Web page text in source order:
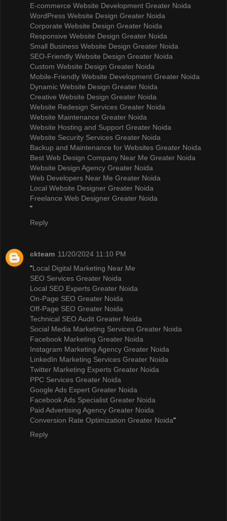
E-commerce Website Development Greater Noida
WordPress Website Design Greater Noida
Corporate Website Design Greater Noida
Responsive Website Design Greater Noida
Small Business Website Design Greater Noida
SEO-Friendly Website Design Greater Noida
Custom Website Design Greater Noida
Mobile-Friendly Website Development Greater Noida
Dynamic Website Design Greater Noida
Creative Website Design Greater Noida
Website Redesign Services Greater Noida
Website Maintenance Greater Noida
Website Hosting and Support Greater Noida
Website Security Services Greater Noida
Backup and Maintenance for Websites Greater Noida
Best Web Design Company Near Me Greater Noida
Website Design Agency Greater Noida
Web Developers Near Me Greater Noida
Local Website Designer Greater Noida
Freelance Web Designer Greater Noida
"
Reply
ckteam 11/20/2024 11:10 PM
"Local Digital Marketing Near Me
SEO Services Greater Noida
Local SEO Experts Greater Noida
On-Page SEO Greater Noida
Off-Page SEO Greater Noida
Technical SEO Audit Greater Noida
Social Media Marketing Services Greater Noida
Facebook Marketing Greater Noida
Instagram Marketing Agency Greater Noida
LinkedIn Marketing Services Greater Noida
Twitter Marketing Experts Greater Noida
PPC Services Greater Noida
Google Ads Expert Greater Noida
Facebook Ads Specialist Greater Noida
Paid Advertising Agency Greater Noida
Conversion Rate Optimization Greater Noida"
Reply